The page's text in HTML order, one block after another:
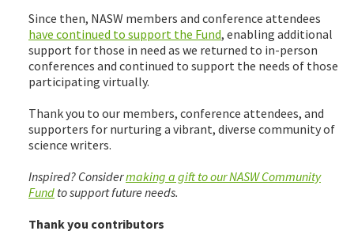
Since then, NASW members and conference attendees
have continued to support the Fund, enabling additional
support for those in need as we returned to in-person
conferences and continued to support the needs of those
participating virtually.
Thank you to our members, conference attendees, and
supporters for nurturing a vibrant, diverse community of
science writers.
Inspired? Considermaking a gift to our NASW Community
Fund to support future needs.
Thank you contributors